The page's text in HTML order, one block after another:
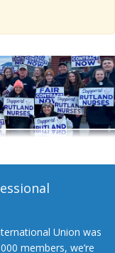
+
Union was
members, we’re